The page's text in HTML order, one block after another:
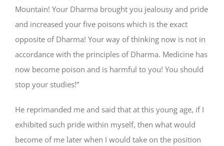
Mountain! Your Dharma brought you jealousy and pride
and increased your five poisons which is the exact
opposite of Dharma! Your way of thinking now is not in
accordance with the principles of Dharma. Medicine has
now become poison and is harmful to you! You should
stop your studies!”
He reprimanded me and said that at this young age, if I
exhibited such pride within myself, then what would
become of me later when I would take on the position